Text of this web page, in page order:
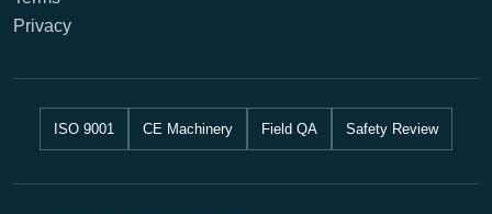
Privacy
ISO 9001 CE Machinery Field QA Safety Review